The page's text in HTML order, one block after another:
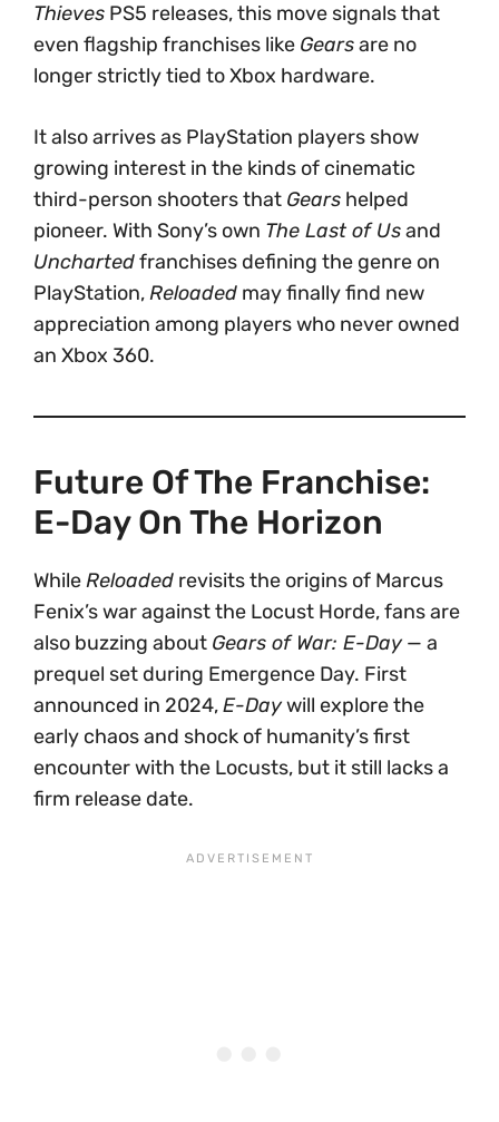
Thieves PS5 releases, this move signals that
even flagship franchises like Gearsare no
longer strictly tied to Xbox hardware.
It also arrives as PlayStation players show
growing interest in the kinds of cinematic
third-person shooters that Gears helped
pioneer. With Sony’s own The Last of Usand
Unchartedfranchises defining the genre on
PlayStation,Reloaded may finally find new
appreciation among players who never owned
an Xbox 360.
Future Of The Franchise:
E-Day On The Horizon
WhileReloaded revisits the origins of Marcus
Fenix’s war against the Locust Horde, fans are
also buzzing about Gears of War: E-Day — a
prequel set during Emergence Day. First
announced in 2024,E-Daywill explore the
early chaos and shock of humanity’s first
encounter with the Locusts, but it still lacks a
firm release date.